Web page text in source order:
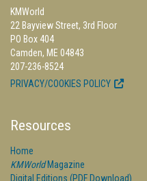
KMWorld
22 Bayview Street, 3rd Floor
PO Box 404
Camden, ME 04843
207-236-8524
PRIVACY/COOKIES POLICY
Resources
Home
KMWorldMagazine
Digital Editions (PDF Download)